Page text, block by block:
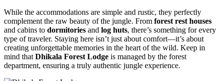
While the accommodations are simple and rustic, they perfectly
complement the raw beauty of the jungle. From forest rest houses
and cabins to dormitories and log huts, there’s something for every
type of traveler. Staying here isn’t just about comfort—it’s about
creating unforgettable memories in the heart of the wild. Keep in
mind that Dhikala Forest Lodge is managed by the forest
department, ensuring a truly authentic jungle experience.